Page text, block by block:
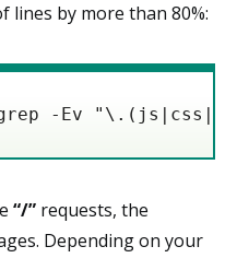
lines by more than 80%:
-Ev
“/” requests, the
Depending on your